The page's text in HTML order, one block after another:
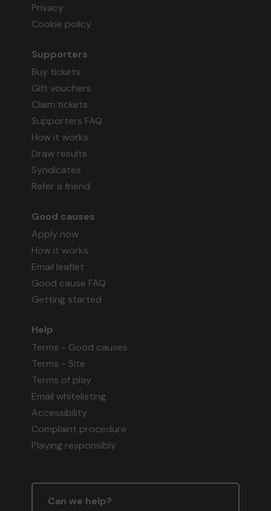
Privacy
Cookie policy
Supporters
Buy tickets
Gift vouchers
Claim tickets
Supporters FAQ
How it works
Draw results
Syndicates
Refer a friend
Good causes
Apply now
How it works
Email leaflet
Good cause FAQ
Getting started
Help
Terms - Good causes
Terms - Site
Terms of play
Email whitelisting
Accessibility
Complaint procedure
Playing responsibly
Can we help?